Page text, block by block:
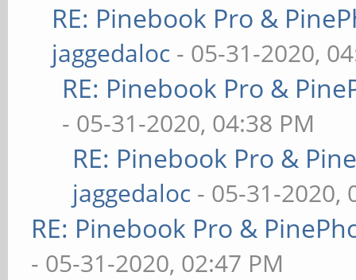
RE: Pinebook Pro &
jaggedaloc - 05-31-2020,
RE: Pinebook Pro &
- 05-31-2020, 04:38 PM
RE: Pinebook Pro &
jaggedaloc - 05-31-2020,
RE: Pinebook Pro &
- 05-31-2020, 02:47 PM